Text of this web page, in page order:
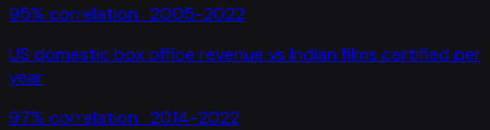
95% correlation · 2005-2022
US domestic box office revenue vs Indian films certified per
year
97% correlation · 2014-2022